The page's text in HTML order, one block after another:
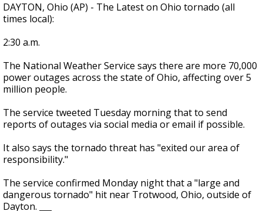
DAYTON, Ohio (AP) - The Latest on Ohio tornado (all
times local):
2:30 a.m.
The National Weather Service says there are more 70,000
power outages across the state of Ohio, affecting over 5
million people.
The service tweeted Tuesday morning that to send
reports of outages via social media or email if possible.
It also says the tornado threat has "exited our area of
responsibility."
The service confirmed Monday night that a "large and
dangerous tornado" hit near Trotwood, Ohio, outside of
Dayton. ___